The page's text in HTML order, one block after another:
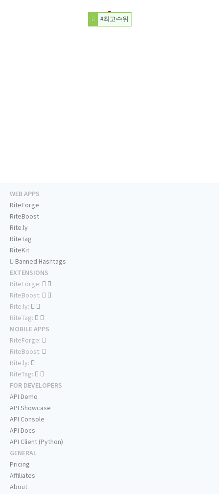
#최고수위
WEB APPS
RiteForge
RiteBoost
Rite.ly
RiteTag
RiteKit
Banned Hashtags
EXTENSIONS
RiteForge:
RiteBoost:
Rite.ly:
RiteTag:
MOBILE APPS
RiteForge:
RiteBoost:
Rite.ly:
RiteTag:
FOR DEVELOPERS
API Demo
API Showcase
API Console
API Docs
API Client (Python)
GENERAL
Pricing
Affiliates
About